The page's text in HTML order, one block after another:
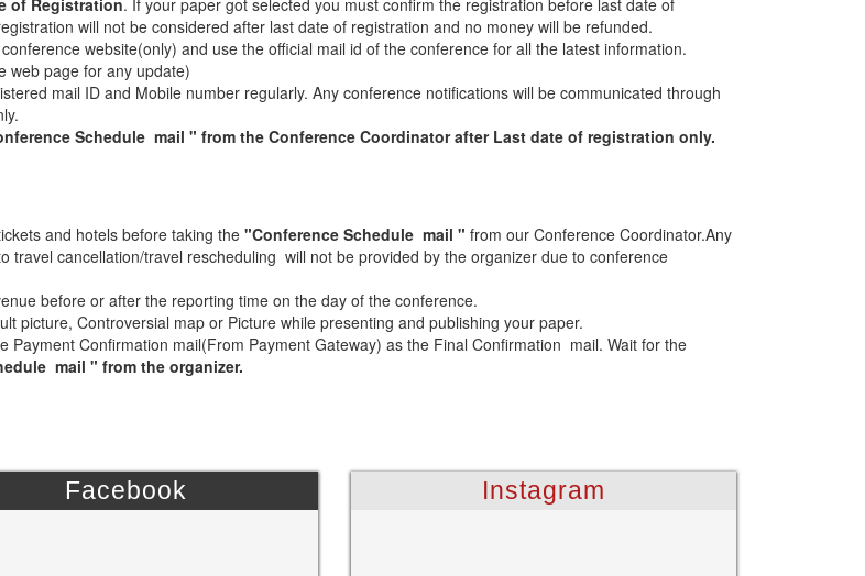
of Registration. If your paper got selected you must confirm the registration before last date of
will not be considered after last date of registration and no money will be refunded.
website(only) and use the official mail id of the conference for all the latest information.
web page for any update)
mail ID and Mobile number regularly. Any conference notifications will be communicated through
Schedule mail " from the Conference Coordinator after Last date of registration only.
and hotels before taking the"Conference Schedule mail " from our Conference Coordinator.Any
travel cancellation/travel rescheduling will not be provided by the organizer due to conference
before or after the reporting time on the day of the conference.
picture, Controversial map or Picture while presenting and publishing your paper.
Payment Confirmation mail(From Payment Gateway) as the Final Confirmation mail. Wait for the
mail " from the organizer.
Facebook Instagram